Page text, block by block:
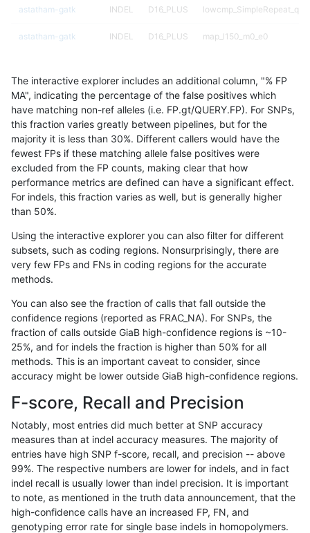
astatham-gatk INDEL D16_PLUS
astatham-gatk INDEL D16_PLUS map_l150_m0_e0
astatham-gatk INDEL D16_PLUS map_l150_m1_e0
astatham-gatk INDEL D16_PLUS map_l150_m2_e0
astatham-gatk INDEL D16_PLUS map_l150_m2_e1
astatham-gatk INDEL D16_PLUS map_l250_m0_e0
astatham-gatk INDEL D16_PLUS map_l250_m0_e0
astatham-gatk INDEL D16_PLUS segdupwithalt
astatham-gatk
astatham-gatk INDEL D16_PLUS segdupwithalt
astatham-gatk INDEL D16_PLUS segdupwithalt
astatham-gatk INDEL D16_PLUS tech_badpromoters
astatham-gatk
astatham-gatk INDEL D1_5
astatham-gatk INDEL D1_5
astatham-gatk INDEL D1_5
astatham-gatk INDEL D1_5
The interactive explorer includes an additional column, "% FP
MA", indicating the percentage of the false positives which
have matching non-ref alleles (i.e. FP.gt/QUERY.FP). For SNPs,
this fraction varies greatly between pipelines, but for the
majority it is less than 30%. Different callers would have the
fewest FPs if these matching allele false positives were
excluded from the FP counts, making clear that how
performance metrics are defined can have a significant effect.
For indels, this fraction varies as well, but is generally higher
than 50%.
Using the interactive explorer you can also filter for different
subsets, such as coding regions. Nonsurprisingly, there are
very few FPs and FNs in coding regions for the accurate
methods.
You can also see the fraction of calls that fall outside the
confidence regions (reported as FRAC_NA). For SNPs, the
fraction of calls outside GiaB high-confidence regions is ~10-
25%, and for indels the fraction is higher than 50% for all
methods. This is an important caveat to consider, since
accuracy might be lower outside GiaB high-confidence regions.
F-score, Recall and Precision
Notably, most entries did much better at SNP accuracy
measures than at indel accuracy measures. The majority of
entries have high SNP f-score, recall, and precision -- above
99%. The respective numbers are lower for indels, and in fact
indel recall is usually lower than indel precision. It is important
to note, as mentioned in the truth data announcement, that the
high-confidence calls have an increased FP, FN, and
genotyping error rate for single base indels in homopolymers.